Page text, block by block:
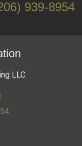
939-8954
LLC